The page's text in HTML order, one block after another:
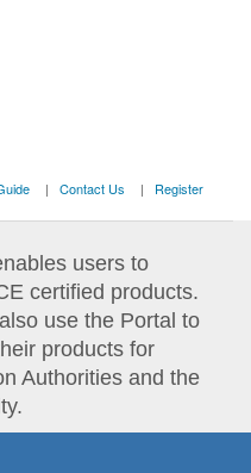
Contact Us Register
users to
certified products.
use the Portal to
products for
Authorities and the